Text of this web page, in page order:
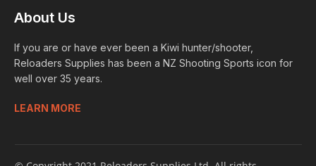
About Us
If you are or have ever been a Kiwi hunter/shooter,
Reloaders Supplies has been a NZ Shooting Sports icon for
well over 35 years.
LEARN MORE